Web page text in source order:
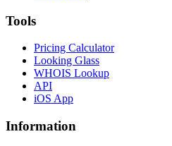
Tools
Pricing Calculator
Looking Glass
WHOIS Lookup
API
iOS App
Information